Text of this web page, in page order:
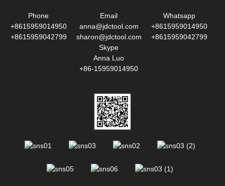
Phone
+8615959014950
+8615959042799
Email
anna@jdctool.com
sharon@jdctool.com
Whatsapp
+8615959014950
+8615959042799
Skype
Anna Luo
+86-15959014950